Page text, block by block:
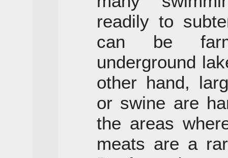
readily to
can be
underground
other hand,
or swine are
the areas
meats are a